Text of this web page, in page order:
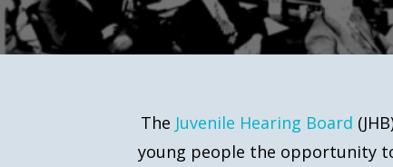
The Juvenile Hearing Board
young people the opportunity